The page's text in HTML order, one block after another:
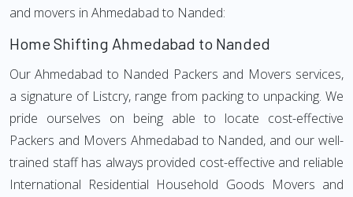
and movers in Ahmedabad to Nanded:
Home Shifting Ahmedabad to Nanded
Our Ahmedabad to Nanded Packers and Movers services,
a signature of Listcry, range from packing to unpacking. We
pride ourselves on being able to locate cost-effective
Packers and Movers Ahmedabad to Nanded, and our well-
trained staff has always provided cost-effective and reliable
International Residential Household Goods Movers and